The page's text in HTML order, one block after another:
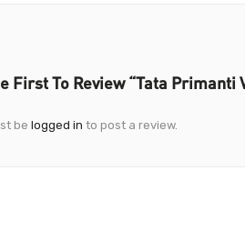
First To Review “Tata Primanti
be logged in to post a review.